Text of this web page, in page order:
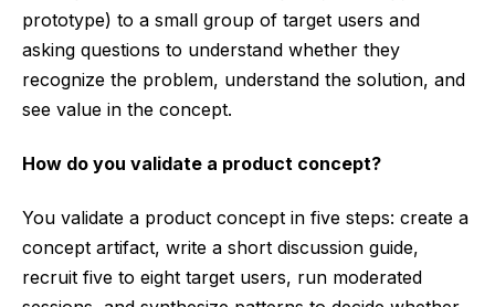
prototype) to a small group of target users and
asking questions to understand whether they
recognize the problem, understand the solution, and
see value in the concept.
How do you validate a product concept?
You validate a product concept in five steps: create a
concept artifact, write a short discussion guide,
recruit five to eight target users, run moderated